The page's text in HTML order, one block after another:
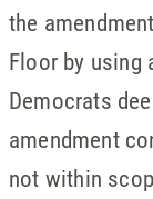
the
Floor by using
Democrats
amendment
not within